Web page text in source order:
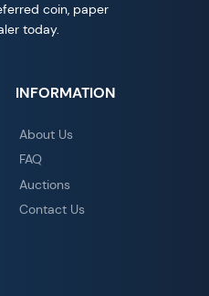
coin, paper
today.
INFORMATION
About Us
FAQ
Auctions
Contact Us